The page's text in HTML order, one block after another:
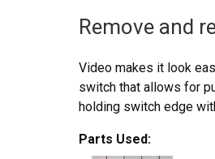
Remove and
Video makes it look
switch that allows for
holding switch edge
Parts Used: